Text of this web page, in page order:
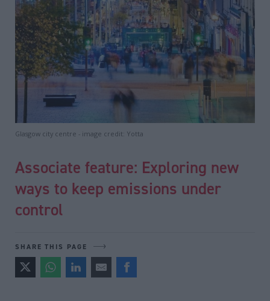
Glasgow city centre - image credit: Yotta
Associate feature: Exploring new
ways to keep emissions under
control
SHARE THIS PAGE